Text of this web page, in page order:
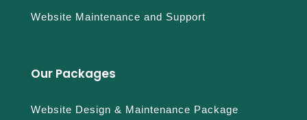
Website Maintenance and Support
Our Packages
Website Design & Maintenance Package